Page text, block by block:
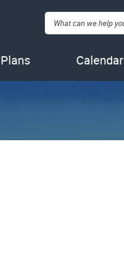
Search:
Calendar